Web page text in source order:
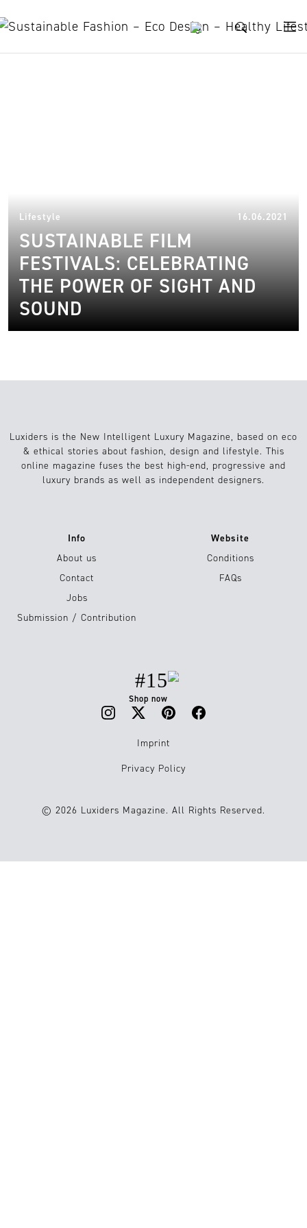
Lifestyle 16.06.2021
SUSTAINABLE FILM
FESTIVALS: CELEBRATING
THE POWER OF SIGHT AND
SOUND
Luxiders is the New Intelligent Luxury Magazine, based on eco
& ethical stories about fashion, design and lifestyle. This
online magazine fuses the best high-end, progressive and
luxury brands as well as independent designers.
Info
About us
Contact
Jobs
Submission / Contribution
Website
Conditions
FAQs
#15
Shop now
Imprint
Privacy Policy
© 2026 Luxiders Magazine. All Rights Reserved.